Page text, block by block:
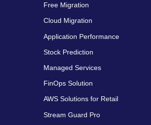
Free Migration
Cloud Migration
Application Performance
Stock Prediction
Managed Services
FinOps Solution
AWS Solutions for Retail
Stream Guard Pro